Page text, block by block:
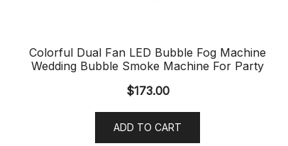
Colorful Dual Fan LED Bubble Fog Machine
Wedding Bubble Smoke Machine For Party
$173.00
ADD TO CART